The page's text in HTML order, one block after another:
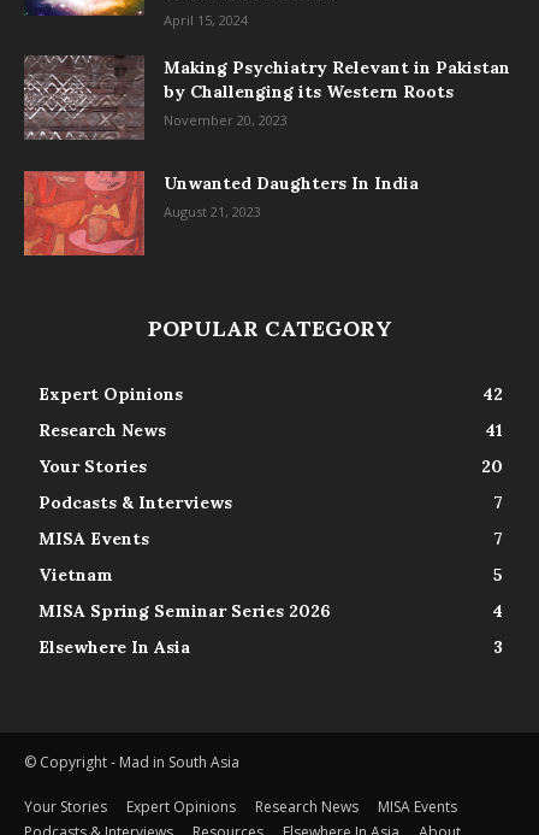
April 15, 2024
Making Psychiatry Relevant in Pakistan
by Challenging its Western Roots
November 20, 2023
Unwanted Daughters In India
August 21, 2023
POPULAR CATEGORY
Expert Opinions
42
Research News
41
Your Stories
20
Podcasts & Interviews
7
MISA Events
7
Vietnam
5
MISA Spring Seminar Series 2026
4
Elsewhere In Asia
3
© Copyright - Mad in South Asia
Your Stories Expert Opinions Research News
MISA Events